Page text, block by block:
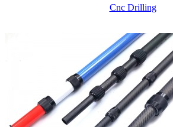
Cnc Drilling